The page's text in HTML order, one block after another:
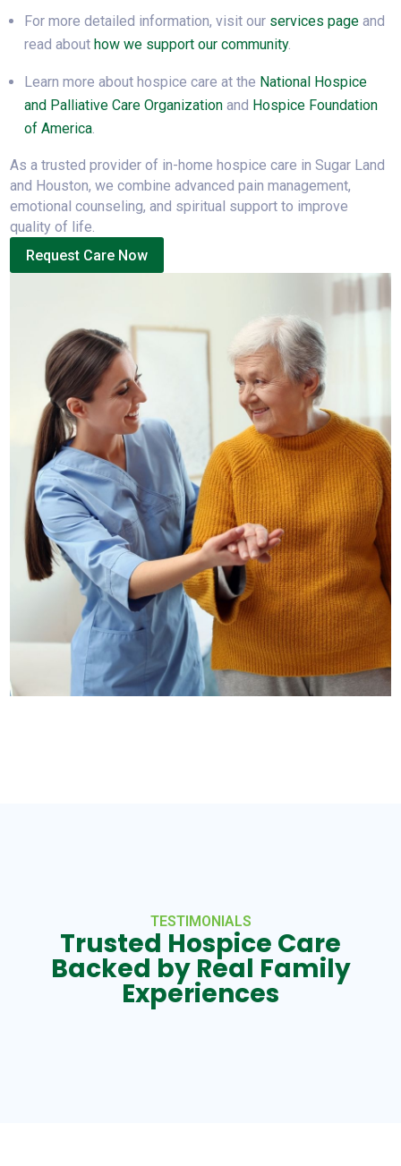
For more detailed information, visit our services page and
read about how we support our community.
Learn more about hospice care at the National Hospice
and Palliative Care Organization and Hospice Foundation
of America.
As a trusted provider of in-home hospice care in Sugar Land
and Houston, we combine advanced pain management,
emotional counseling, and spiritual support to improve
quality of life.
Request Care Now
TESTIMONIALS
Trusted Hospice Care
Backed by Real Family
Experiences